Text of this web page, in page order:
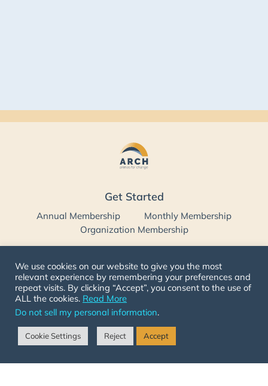
Get Started
Annual Membership
Monthly Membership
Organization Membership
Contact Us
332 W River Side Ln, Spanish Fork,
Utah 84660 USA
We use cookies on our website to give you the most
relevant experience by remembering your preferences and
repeat visits. By clicking “Accept”, you consent to the use of
ALL the cookies. Read More
Do not sell my personal information.
Cookie Settings Reject Accept